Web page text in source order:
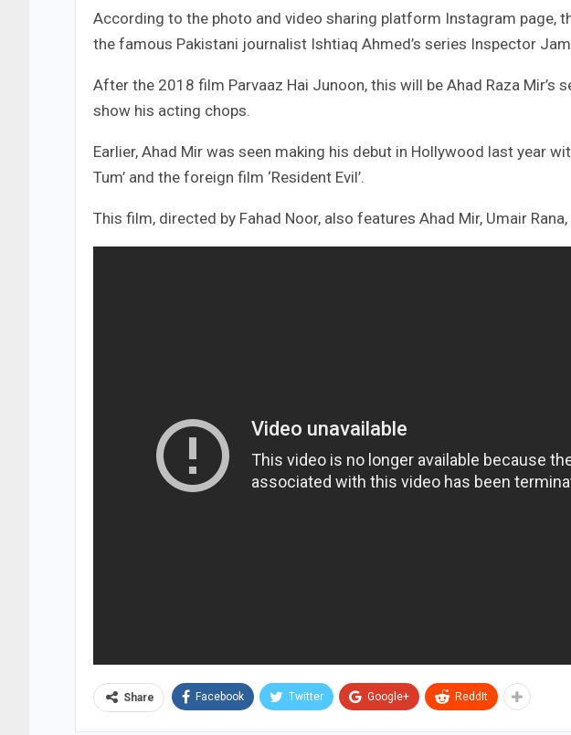
According to the photo and video sharing platform Instagram page,
the famous Pakistani journalist Ishtiaq Ahmed’s series Inspector
After the 2018 film Parvaaz Hai Junoon, this will be Ahad Raza Mir’s
show his acting chops.
Earlier, Ahad Mir was seen making his debut in Hollywood last year
Tum’ and the foreign film ‘Resident Evil’.
This film, directed by Fahad Noor, also features Ahad Mir, Umair
Share Facebook Twitter Google+ ReddIt